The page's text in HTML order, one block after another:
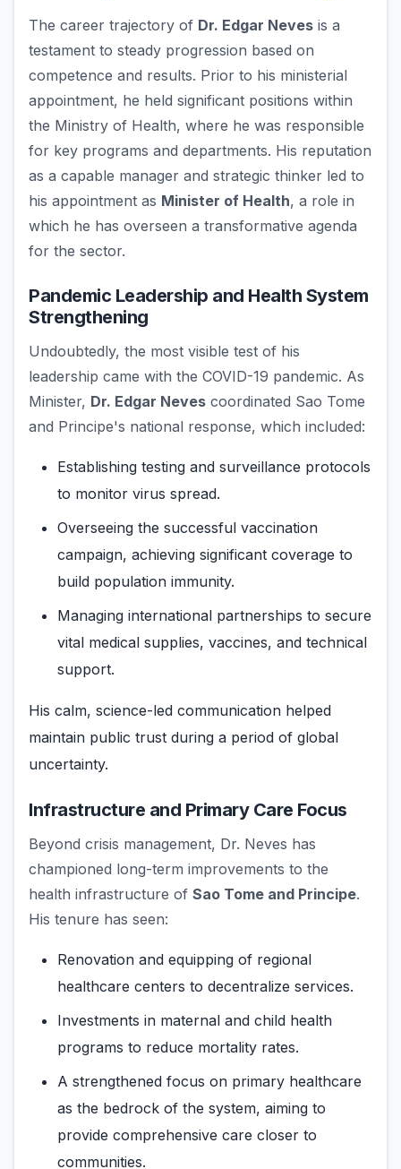
The career trajectory of Dr. Edgar Neves is a
testament to steady progression based on
competence and results. Prior to his ministerial
appointment, he held significant positions within
the Ministry of Health, where he was responsible
for key programs and departments. His reputation
as a capable manager and strategic thinker led to
his appointment as Minister of Health, a role in
which he has overseen a transformative agenda
for the sector.
Pandemic Leadership and Health System
Strengthening
Undoubtedly, the most visible test of his
leadership came with the COVID-19 pandemic. As
Minister, Dr. Edgar Neves coordinated Sao Tome
and Principe's national response, which included:
Establishing testing and surveillance protocols
to monitor virus spread.
Overseeing the successful vaccination
campaign, achieving significant coverage to
build population immunity.
Managing international partnerships to secure
vital medical supplies, vaccines, and technical
support.
His calm, science-led communication helped
maintain public trust during a period of global
uncertainty.
Infrastructure and Primary Care Focus
Beyond crisis management, Dr. Neves has
championed long-term improvements to the
health infrastructure of Sao Tome and Principe.
His tenure has seen:
Renovation and equipping of regional
healthcare centers to decentralize services.
Investments in maternal and child health
programs to reduce mortality rates.
A strengthened focus on primary healthcare
as the bedrock of the system, aiming to
provide comprehensive care closer to
communities.